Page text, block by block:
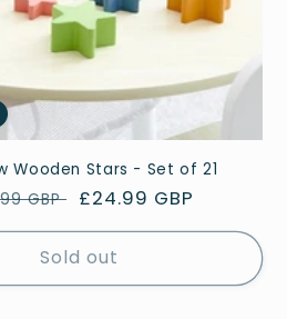
Wooden Stars - Set of 21
GBP
Sale
price
£24.99 GBP
Sold out